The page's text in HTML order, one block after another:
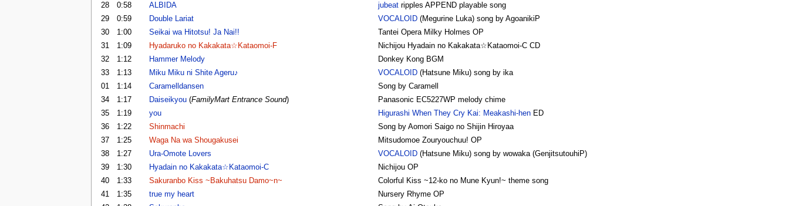
28
0:58 ALBIDA jubeatripples APPEND playable song
29
0:59 Double Lariat VOCALOID(Megurine Luka) song by AgoanikiP
30
1:00 Seikai wa Hitotsu! Ja Nai!!
Tantei Opera Milky Holmes OP
31
1:09 Hyadaruko no Kakakata☆Kataomoi-F
Nichijou Hyadain no Kakakata☆Kataomoi-C CD
32
1:12 Hammer Melody
Donkey Kong BGM
33
1:13 Miku Miku ni Shite Ageru♪ VOCALOID(Hatsune Miku) song by ika
01
1:14 Caramelldansen
Song by Caramell
34
1:17 Daiseikyou(FamilyMart Entrance Sound)
Panasonic EC5227WP melody chime
35
1:19 you Higurashi When They Cry Kai: Meakashi-henED
36
1:22 Shinmachi
Song by Aomori Saigo no Shijin Hiroyaa
37
1:25 Waga Na wa Shougakusei
Mitsudomoe Zouryouchuu! OP
38
1:27 Ura-Omote Lovers VOCALOID(Hatsune Miku) song by wowaka (GenjitsutouhiP)
39
1:30 Hyadain no Kakakata☆Kataomoi-C
Nichijou OP
40
1:33 Sakuranbo Kiss ~Bakuhatsu Damo~n~
Colorful Kiss ~12-ko no Mune Kyun!~ theme song
41
1:35 true my heart
Nursery Rhyme OP